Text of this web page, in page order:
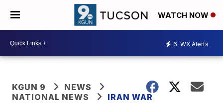
WATCH NOW
6 WX Alerts
KGUN 9
NEWS
NATIONAL NEWS
IRAN WAR